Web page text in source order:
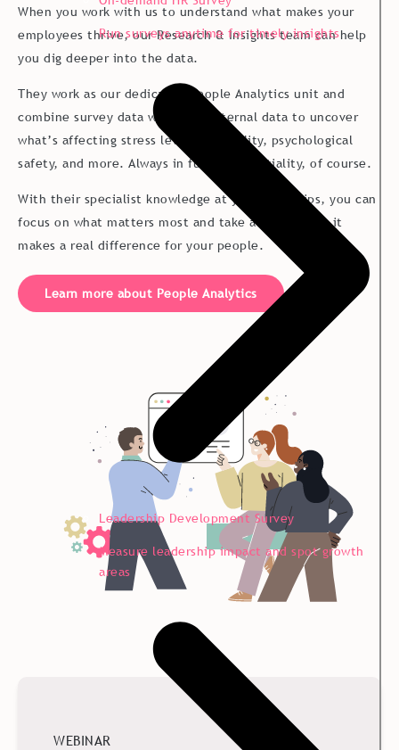
Run surveys anytime for timely insights
Leadership Development Survey
Measure leadership impact and spot growth
areas
When you work with us to understand what makes your
employees thrive, our Research & Insights team can help
you dig deeper into the data.
They work as our dedicated People Analytics unit and
combine survey data with your internal data to uncover
what’s affecting stress levels, flexibility, psychological
safety, and more. Always in full confidentiality, of course.
With their specialist knowledge at your fingertips, you can
focus on what matters most and take action where it
makes a real difference for your people.
Learn more about People Analytics
WEBINAR